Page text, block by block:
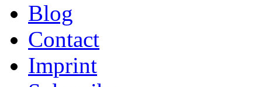
Blog
Contact
Imprint